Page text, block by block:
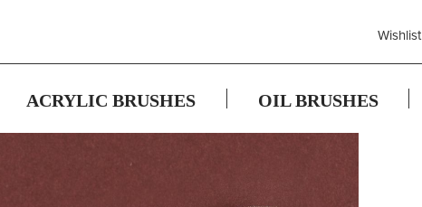
Wishlist
ACRYLIC BRUSHES OIL BRUSHES